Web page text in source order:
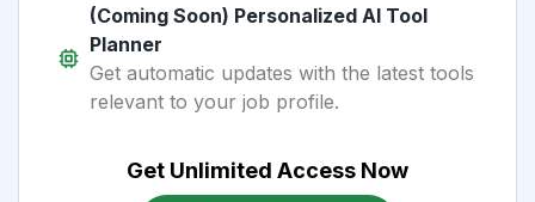
(Coming Soon) Personalized AI Tool
Planner
Get automatic updates with the latest tools
relevant to your job profile.
Get Unlimited Access Now